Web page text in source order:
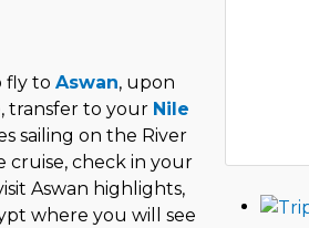
fly to Aswan, upon
transfer to your Nile
sailing on the River
cruise, check in your
Aswan highlights,
where you will see